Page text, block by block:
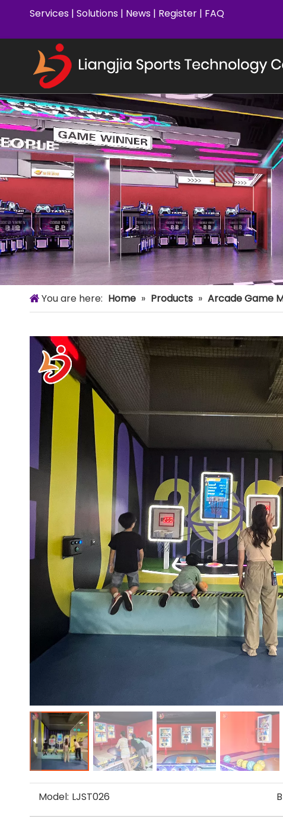
Services | Solutions | News | Register | FAQ
You are here: Home » Products » Arcade Game
Model: LJST026